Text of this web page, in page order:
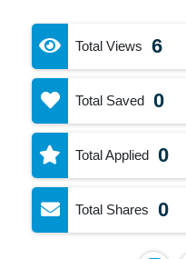
Total Views 6
Total Saved 0
Total Applied 0
Total Shares 0